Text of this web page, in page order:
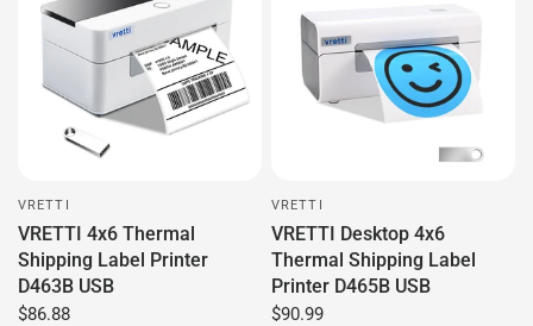
VRETTI
VRETTI 4x6 Thermal
Shipping Label Printer
D463B USB
$86.88
VRETTI
VRETTI Desktop 4x6
Thermal Shipping Label
Printer D465B USB
$90.99